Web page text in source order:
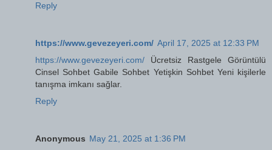
Reply
https://www.gevezeyeri.com/ April 17, 2025 at 12:33 PM
https://www.gevezeyeri.com/ Ücretsiz Rastgele Görüntülü
Cinsel Sohbet Gabile Sohbet Yetişkin Sohbet Yeni kişilerle
tanışma imkanı sağlar.
Reply
Anonymous May 21, 2025 at 1:36 PM